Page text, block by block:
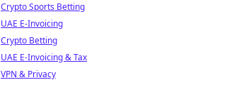
Crypto Sports Betting
UAE E-Invoicing
Crypto Betting
UAE E-Invoicing & Tax
VPN & Privacy